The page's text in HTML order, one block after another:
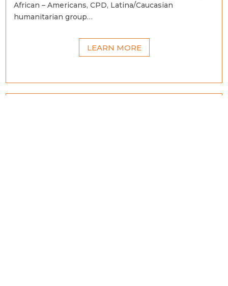
African – Americans, CPD, Latina/Caucasian
humanitarian group…
LEARN MORE